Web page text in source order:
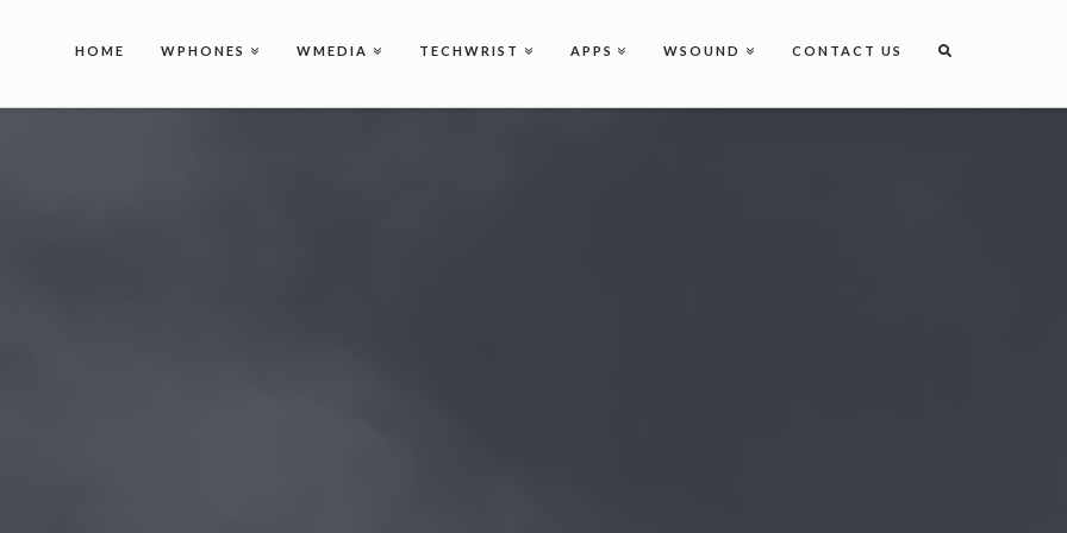
HOME WPHONES WMEDIA TECHWRIST APPS WSOUND CONTACT US